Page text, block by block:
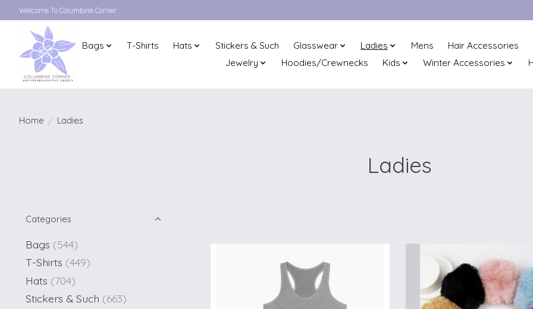
Welcome To Columbine Corner
Bags T-Shirts Hats Stickers & Such Glasswear Ladies Mens Hair Accessories
Jewelry
Hoodies/Crewnecks Kids Winter Accessories
Home / Ladies
Ladies
Categories
Bags (544)
T-Shirts (449)
Hats (704)
Stickers & Such (663)